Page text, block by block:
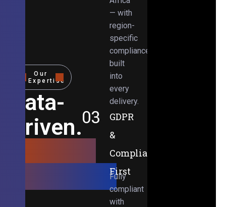
Our
Expertise
Data-
Driven.
Obsessed.
— with
region-
specific
compliance
built
into
every
delivery.
03
GDPR
&
Compliance-
First
Fully
compliant
with